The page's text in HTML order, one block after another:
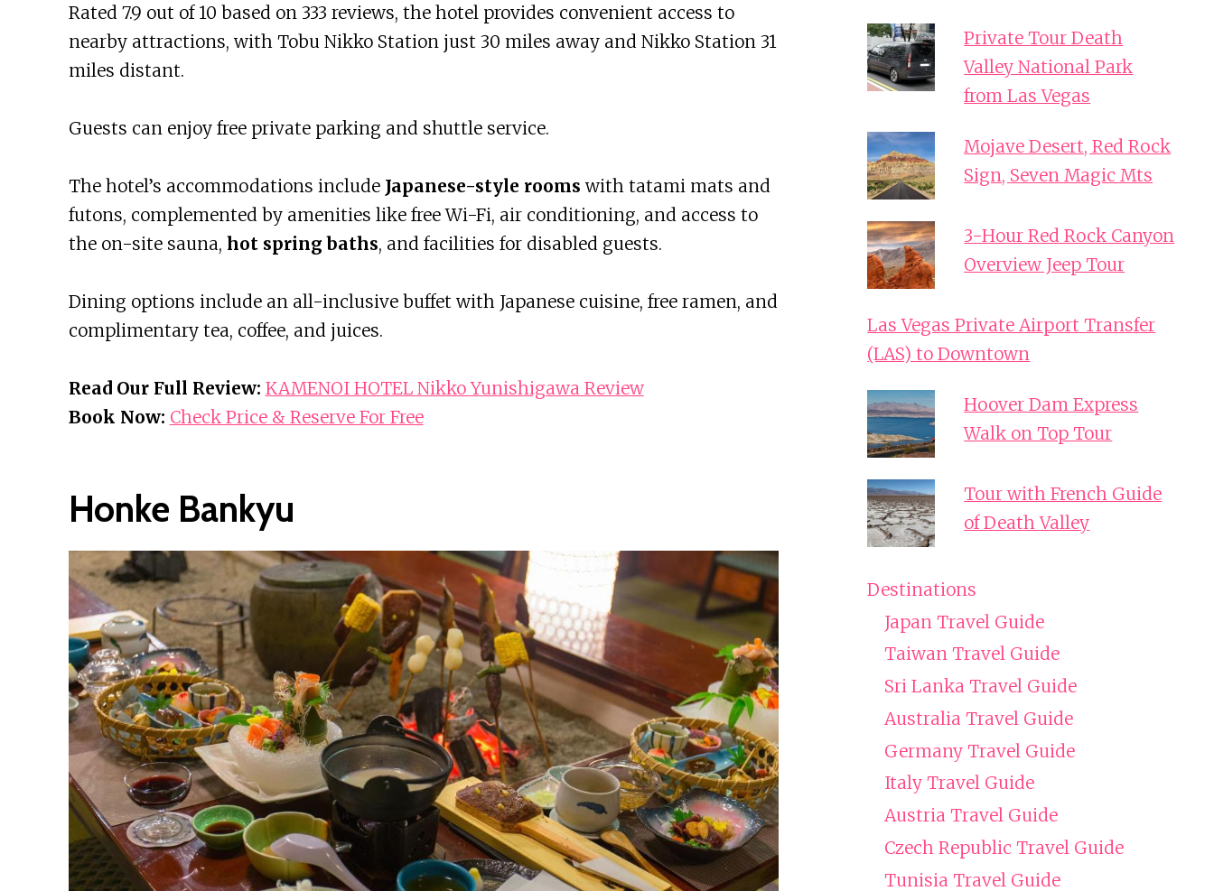
Rated 7.9 out of 10 based on 333 reviews, the hotel provides convenient access to
nearby attractions, with Tobu Nikko Station just 30 miles away and Nikko Station 31
miles distant.
Guests can enjoy free private parking and shuttle service.
The hotel’s accommodations include Japanese-style rooms with tatami mats and
futons, complemented by amenities like free Wi-Fi, air conditioning, and access to
the on-site sauna, hot spring baths, and facilities for disabled guests.
Dining options include an all-inclusive buffet with Japanese cuisine, free ramen, and
complimentary tea, coffee, and juices.
Read Our Full Review: KAMENOI HOTEL Nikko Yunishigawa Review
Book Now: Check Price & Reserve For Free
Honke Bankyu
Private Tour Death
Valley National Park
from Las Vegas
Mojave Desert, Red Rock
Sign, Seven Magic Mts
3-Hour Red Rock Canyon
Overview Jeep Tour
Las Vegas Private Airport Transfer
(LAS) to Downtown
Hoover Dam Express
Walk on Top Tour
Tour with French Guide
of Death Valley
Destinations
Japan Travel Guide
Taiwan Travel Guide
Sri Lanka Travel Guide
Australia Travel Guide
Germany Travel Guide
Italy Travel Guide
Austria Travel Guide
Czech Republic Travel Guide
Tunisia Travel Guide